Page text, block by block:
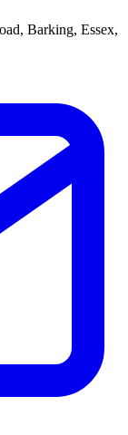
Barking, Essex,